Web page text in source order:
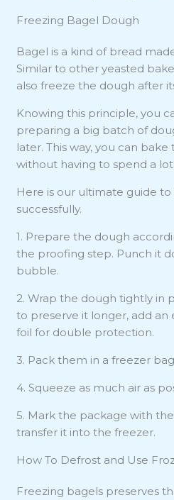
Freezing Bagel Dough
Bagel is a kind of bread
Similar to other yeasted
also freeze the dough after
Knowing this principle, you
preparing a big batch of
later. This way, you can
without having to spend a
Here is our ultimate guide
successfully.
1. Prepare the dough
the proofing step. Punch it
bubble.
2. Wrap the dough tightly in
to preserve it longer, add an
foil for double protection.
3. Pack them in a freezer
4. Squeeze as much air as
5. Mark the package with
transfer it into the freezer.
How To Defrost and Use
Freezing bagels preserves